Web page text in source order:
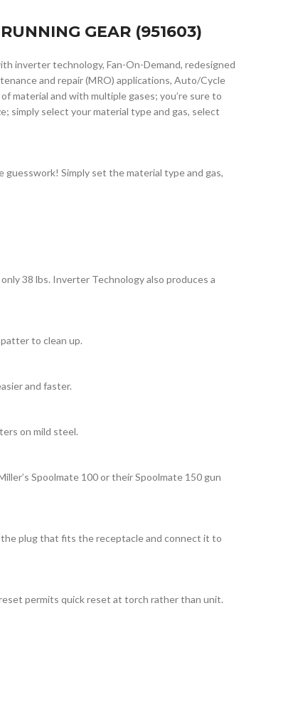
GEAR (951603)
inverter technology, Fan-On-Demand, redesigned
and repair (MRO) applications, Auto/Cycle
material and with multiple gases; you’re sure to
simply select your material type and gas, select
Simply set the material type and gas,
38 lbs. Inverter Technology also produces a
to clean up.
and faster.
on mild steel.
Spoolmate 100 or their Spoolmate 150 gun
plug that fits the receptacle and connect it to
permits quick reset at torch rather than unit.